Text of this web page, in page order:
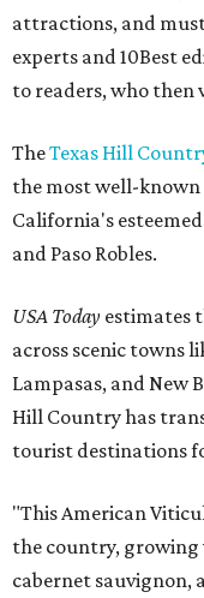
attractions, and
experts and 10Best
to readers, who then
TheTexas Hill
the most well-known
California's
and Paso Robles.
USA Today estimates
across scenic towns
Lampasas, and New
Hill Country has
tourist destinations
"This American
the country,
cabernet sauvignon,